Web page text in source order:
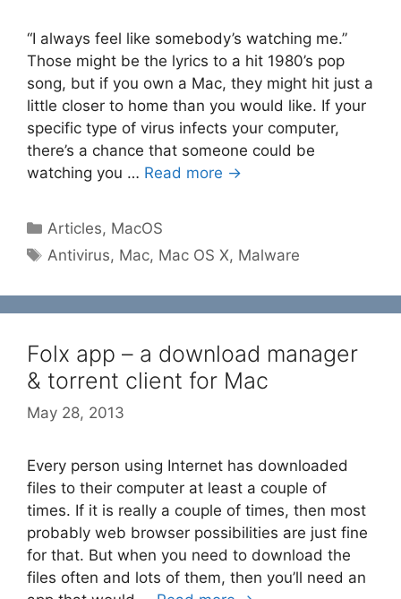
“I always feel like somebody’s watching me.”
Those might be the lyrics to a hit 1980’s pop
song, but if you own a Mac, they might hit just a
little closer to home than you would like. If your
specific type of virus infects your computer,
there’s a chance that someone could be
watching you … Read more →
Categories
Articles, MacOS
Tags
Antivirus, Mac, Mac OS X, Malware
Folx app – a download manager
& torrent client for Mac
May 28, 2013
Every person using Internet has downloaded
files to their computer at least a couple of
times. If it is really a couple of times, then most
probably web browser possibilities are just fine
for that. But when you need to download the
files often and lots of them, then you’ll need an